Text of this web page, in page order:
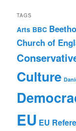
TAGS
Arts BBC
Church of
Culture
EU EU